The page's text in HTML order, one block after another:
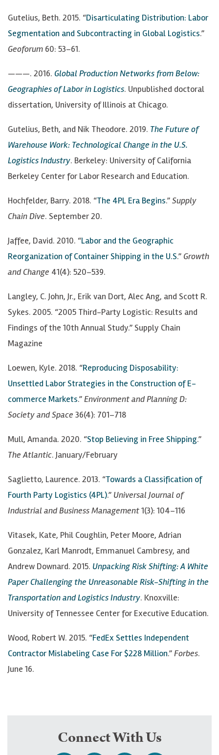
Gutelius, Beth. 2015. “Disarticulating Distribution: Labor
Segmentation and Subcontracting in Global Logistics.”
Geoforum 60: 53–61.
———. 2016. Global Production Networks from Below:
Geographies of Labor inLogistics. Unpublished doctoral
dissertation, University of Illinois at Chicago.
Gutelius, Beth, and Nik Theodore. 2019. The Future of
Warehouse Work: Technological Change in the U.S.
Logistics Industry. Berkeley: University of California
Berkeley Center for Labor Research and Education.
Hochfelder, Barry. 2018. “The 4PL Era Begins.”Supply
Chain Dive. September 20.
Jaffee, David. 2010. “Labor and the Geographic
Reorganization of Container Shipping in the U.S.” Growth
and Change 41(4): 520–539.
Langley, C. John, Jr., Erik van Dort, Alec Ang, and Scott R.
Sykes. 2005. “2005 Third-Party Logistic: Results and
Findings of the 10th Annual Study.” Supply Chain
Magazine
Loewen, Kyle. 2018. “Reproducing Disposability:
Unsettled Labor Strategies in the Construction ofE-
commerce Markets.”Environment and Planning D:
Society and Space 36(4): 701–718
Mull, Amanda. 2020. “Stop Believing in Free Shipping.”
The Atlantic. January/February
Saglietto, Laurence. 2013. “Towards a Classification of
Fourth Party Logistics (4PL).” Universal Journal of
Industrial and Business Management1(3): 104–116
Vitasek, Kate, Phil Coughlin, Peter Moore, Adrian
Gonzalez, Karl Manrodt, Emmanuel Cambresy, and
Andrew Downard. 2015. Unpacking Risk Shifting: A White
Paper Challenging the Unreasonable Risk-Shifting in the
Transportation and Logistics Industry. Knoxville:
University of Tennessee Center for Executive Education.
Wood, Robert W. 2015. “FedEx Settles Independent
Contractor Mislabeling Case For $228 Million.”Forbes.
June 16.
Connect With Us